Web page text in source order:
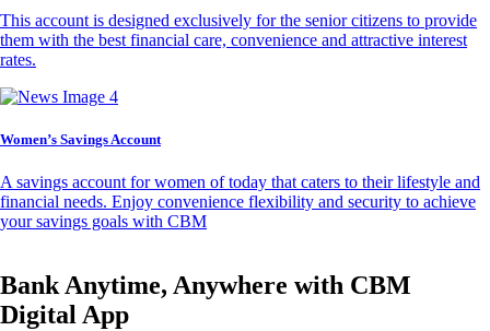
This account is designed exclusively for the senior citizens to provide
them with the best financial care, convenience and attractive interest
rates.
Women’s Savings Account
A savings account for women of today that caters to their lifestyle and
financial needs. Enjoy convenience flexibility and security to achieve
your savings goals with CBM
Bank Anytime, Anywhere with CBM
Digital App